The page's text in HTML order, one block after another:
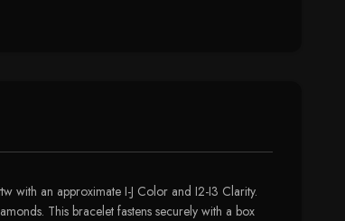
with an approximate I-J Color and I2-I3 Clarity.
This bracelet fastens securely with a box